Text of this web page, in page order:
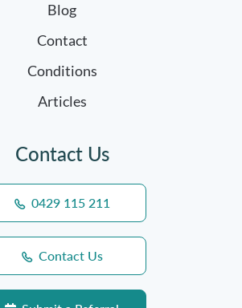
Blog
Contact
Conditions
Articles
Contact Us
0429 115 211
Contact Us